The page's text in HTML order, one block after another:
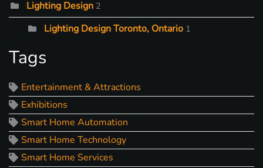
Lighting Design 2
Lighting Design Toronto, Ontario 1
Tags
Entertainment & Attractions
Exhibitions
Smart Home Automation
Smart Home Technology
Smart Home Services